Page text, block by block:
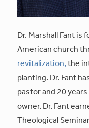
Dr. Marshall Fant
American church
revitalization,the
planting. Dr. Fant
pastor and 20
owner. Dr. Fant
Theological